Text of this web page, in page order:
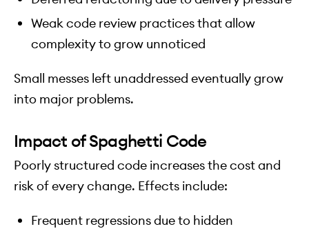
Weak code review practices that allow
complexity to grow unnoticed
Small messes left unaddressed eventually grow
into major problems.
Impact of Spaghetti Code
Poorly structured code increases the cost and
risk of every change. Effects include:
Frequent regressions due to hidden